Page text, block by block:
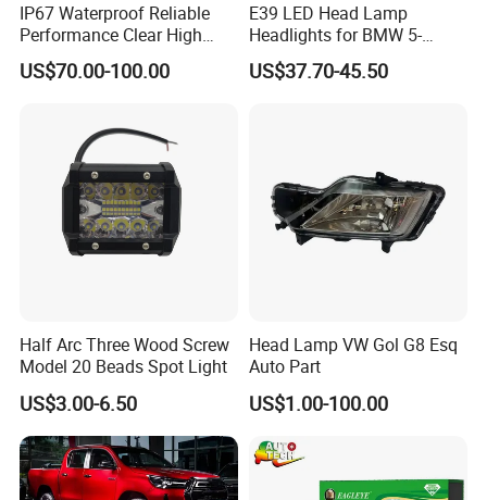
IP67 Waterproof Reliable
Performance Clear High
Powerful Front Headlight for
Saic Maxus V90 /Del Auto
US$70.00-100.00
E39 LED Head Lamp
Headlights for BMW 5-
Series 1995-2003 High-
Performance Set
US$37.70-45.50
Half Arc Three Wood Screw
Model 20 Beads Spot Light
US$3.00-6.50
Head Lamp VW Gol G8 Esq
Auto Part
US$1.00-100.00